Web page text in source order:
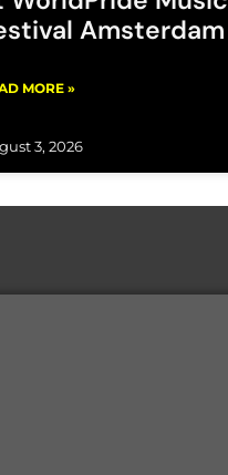
Amsterdam
MORE »
3, 2026